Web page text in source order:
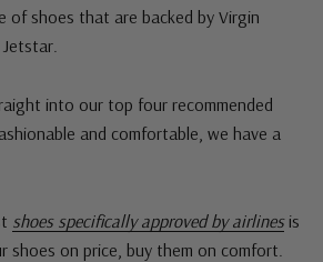
of shoes that are backed by Virgin
into our top four recommended
and comfortable, we have a
shoes specifically approved by airlinesis
shoes on price, buy them on comfort.